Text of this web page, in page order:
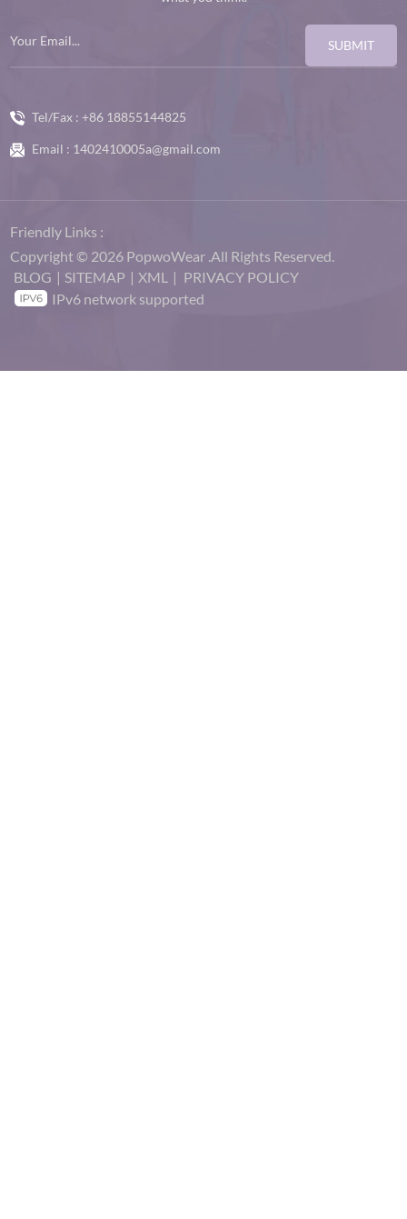
SUBMIT
Tel/Fax : +86 18855144825
Email : 1402410005a@gmail.com
Friendly Links :
Copyright © 2026 PopwoWear .All Rights Reserved.
BLOG | SITEMAP | XML | PRIVACY POLICY
IPv6 network supported